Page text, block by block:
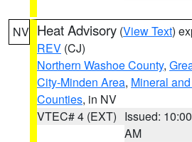
NV Heat Advisory (View Text)
REV (CJ)
Northern Washoe County,
City-Minden Area, Mineral
Counties, in NV
VTEC# 4 (EXT) Issued: 10:00
AM